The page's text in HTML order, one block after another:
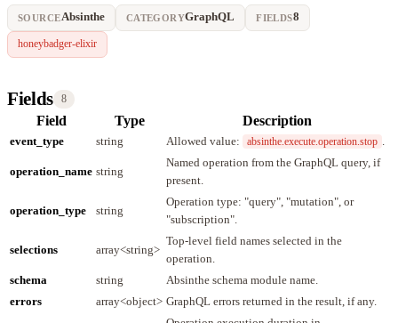
SOURCEAbsinthe CATEGORYGraphQL FIELDS8
honeybadger-elixir
Fields 8
Field Type Description
event_type string Allowed value: absinthe.execute.operation.stop
operation_name string
Named operation from the GraphQL query, if
present.
operation_type string
Operation type: "query", "mutation", or
"subscription".
selections array<string>
Top-level field names selected in the
operation.
schema
string
Absinthe schema module name.
errors
array<object> GraphQL errors returned in the result, if any.